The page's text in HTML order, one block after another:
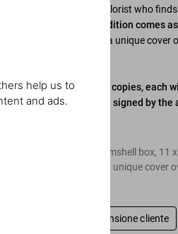
help us to
and ads.
ever-inventive colorist who
This Art Edition comes
, each with a unique
Art Edition of 25 copies, each
overpainted and signed by the
Hardcover in clamshell box, 11
each copy with a unique cover
Scrivi una recensione cliente